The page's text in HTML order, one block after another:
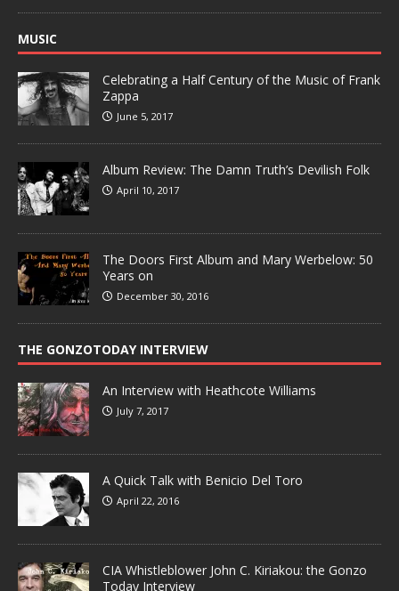
MUSIC
Celebrating a Half Century of the Music of Frank
Zappa
June 5, 2017
Album Review: The Damn Truth’s Devilish Folk
April 10, 2017
The Doors First Album and Mary Werbelow: 50
Years on
December 30, 2016
THE GONZOTODAY INTERVIEW
An Interview with Heathcote Williams
July 7, 2017
A Quick Talk with Benicio Del Toro
April 22, 2016
CIA Whistleblower John C. Kiriakou: the Gonzo
Today Interview